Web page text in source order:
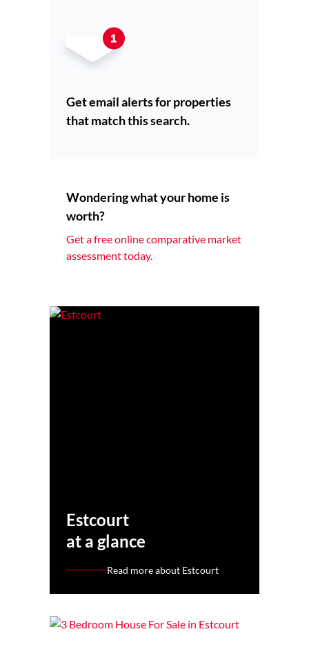
Get email alerts for properties
that match this search.
Wondering what your home is
worth?
Get a free online comparative market
assessment today.
Estcourt
at a glance
Read more about Estcourt